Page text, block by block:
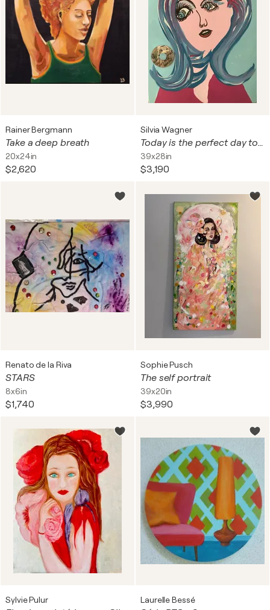
Rainer Bergmann
Take a deep breath
20x24in
$2,620
Silvia Wagner
Today is the perfect day to be respected
39x28in
$3,190
Renato de la Riva
STARS
8x6in
$1,740
Sophie Pusch
The self portrait
39x20in
$3,990
Sylvie Pulur Laurelle Bessé